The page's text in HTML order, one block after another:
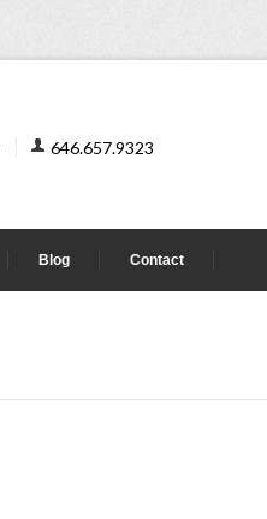
646.657.9323
Blog Contact